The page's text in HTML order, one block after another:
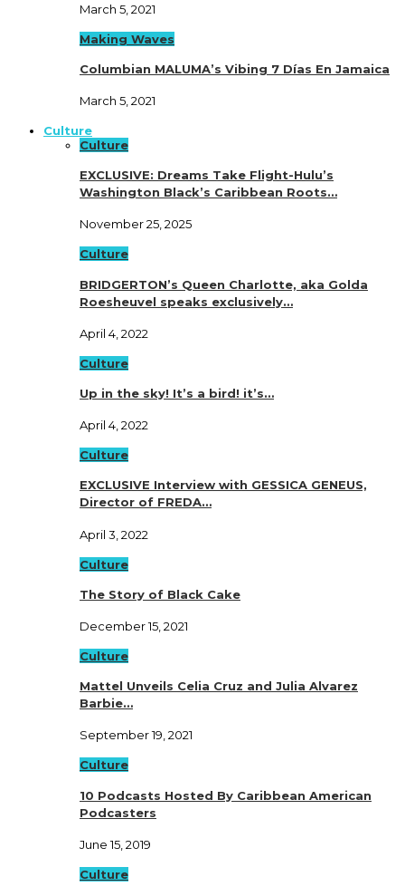
March 5, 2021
Making Waves
Columbian MALUMA’s Vibing 7 Días En Jamaica
March 5, 2021
Culture
Culture
EXCLUSIVE: Dreams Take Flight-Hulu’s
Washington Black’s Caribbean Roots…
November 25, 2025
Culture
BRIDGERTON’s Queen Charlotte, aka Golda
Roesheuvel speaks exclusively…
April 4, 2022
Culture
Up in the sky! It’s a bird! it’s…
April 4, 2022
Culture
EXCLUSIVE Interview with GESSICA GENEUS,
Director of FREDA…
April 3, 2022
Culture
The Story of Black Cake
December 15, 2021
Culture
Mattel Unveils Celia Cruz and Julia Alvarez
Barbie…
September 19, 2021
Culture
10 Podcasts Hosted By Caribbean American
Podcasters
June 15, 2019
Culture